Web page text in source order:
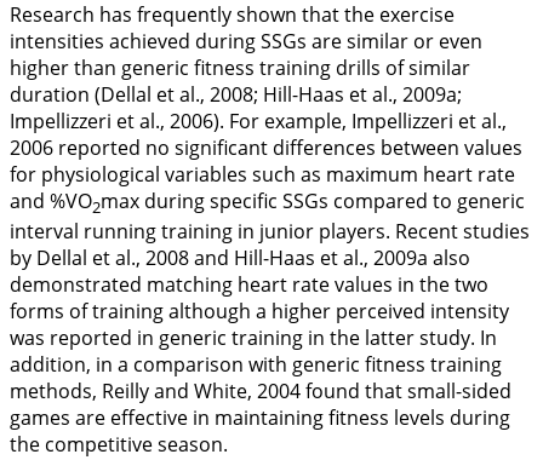
Research has frequently shown that the exercise
intensities achieved during SSGs are similar or even
higher than generic fitness training drills of similar
duration (Dellal et al., 2008; Hill-Haas et al., 2009a;
Impellizzeri et al., 2006). For example, Impellizzeri et al.,
2006 reported no significant differences between values
for physiological variables such as maximum heart rate
and %VO2max during specific SSGs compared to generic
interval running training in junior players. Recent studies
by Dellal et al., 2008and Hill-Haas et al., 2009a also
demonstrated matching heart rate values in the two
forms of training although a higher perceived intensity
was reported in generic training in the latter study. In
addition, in a comparison with generic fitness training
methods, Reilly and White, 2004found that small-sided
games are effective in maintaining fitness levels during
the competitive season.